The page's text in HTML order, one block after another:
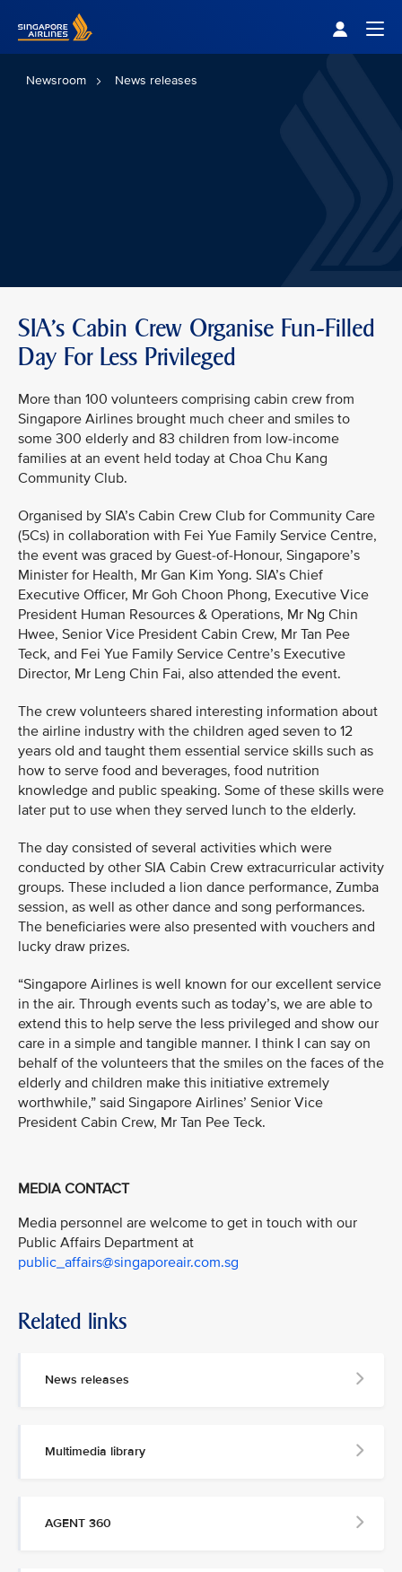
Newsroom News releases
SIA’s Cabin Crew Organise Fun-Filled
Day For Less Privileged
More than 100 volunteers comprising cabin crew from
Singapore Airlines brought much cheer and smiles to
some 300 elderly and 83 children from low-income
families at an event held today at Choa Chu Kang
Community Club.
Organised by SIA’s Cabin Crew Club for Community Care
(5Cs) in collaboration with Fei Yue Family Service Centre,
the event was graced by Guest-of-Honour, Singapore’s
Minister for Health, Mr Gan Kim Yong. SIA’s Chief
Executive Officer, Mr Goh Choon Phong, Executive Vice
President Human Resources & Operations, Mr Ng Chin
Hwee, Senior Vice President Cabin Crew, Mr Tan Pee
Teck, and Fei Yue Family Service Centre’s Executive
Director, Mr Leng Chin Fai, also attended the event.
The crew volunteers shared interesting information about
the airline industry with the children aged seven to 12
years old and taught them essential service skills such as
how to serve food and beverages, food nutrition
knowledge and public speaking. Some of these skills were
later put to use when they served lunch to the elderly.
The day consisted of several activities which were
conducted by other SIA Cabin Crew extracurricular activity
groups. These included a lion dance performance, Zumba
session, as well as other dance and song performances.
The beneficiaries were also presented with vouchers and
lucky draw prizes.
“Singapore Airlines is well known for our excellent service
in the air. Through events such as today’s, we are able to
extend this to help serve the less privileged and show our
care in a simple and tangible manner. I think I can say on
behalf of the volunteers that the smiles on the faces of the
elderly and children make this initiative extremely
worthwhile,” said Singapore Airlines’ Senior Vice
President Cabin Crew, Mr Tan Pee Teck.
MEDIA CONTACT
Media personnel are welcome to get in touch with our
Public Affairs Department at
public_affairs@singaporeair.com.sg
Related links
News releases
Multimedia library
AGENT 360